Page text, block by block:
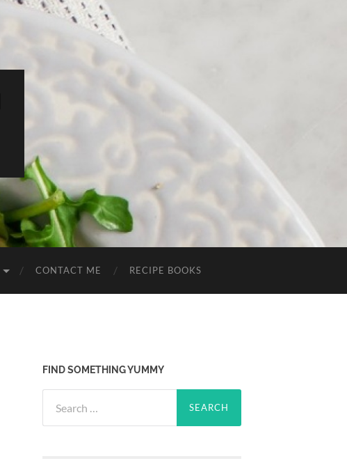
CONTACT ME RECIPE BOOKS
FIND SOMETHING YUMMY
for: